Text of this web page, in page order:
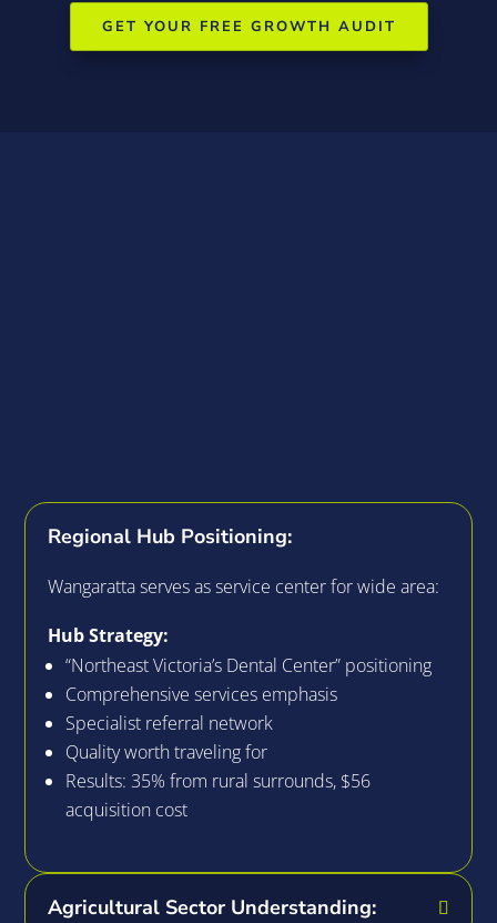
GET YOUR FREE GROWTH AUDIT
Regional Hub Positioning:
Wangaratta serves as service center for wide area:
Hub Strategy:
“Northeast Victoria’s Dental Center” positioning
Comprehensive services emphasis
Specialist referral network
Quality worth traveling for
Results: 35% from rural surrounds, $56
acquisition cost
Agricultural Sector Understanding: